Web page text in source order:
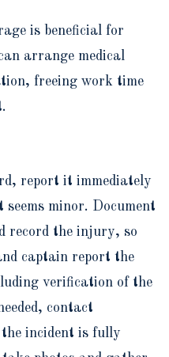
is beneficial for
arrange medical
freeing work time
report it immediately
minor. Document
record the injury, so
captain report the
verification of the
contact
incident is fully